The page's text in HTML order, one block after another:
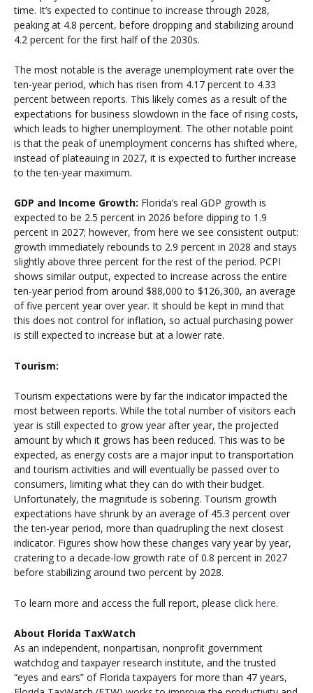
time. It’s expected to continue to increase through 2028,
peaking at 4.8 percent, before dropping and stabilizing around
4.2 percent for the first half of the 2030s.
The most notable is the average unemployment rate over the
ten-year period, which has risen from 4.17 percent to 4.33
percent between reports. This likely comes as a result of the
expectations for business slowdown in the face of rising costs,
which leads to higher unemployment. The other notable point
is that the peak of unemployment concerns has shifted where,
instead of plateauing in 2027, it is expected to further increase
to the ten-year maximum.
GDP and Income Growth: Florida’s real GDP growth is
expected to be 2.5 percent in 2026 before dipping to 1.9
percent in 2027; however, from here we see consistent output:
growth immediately rebounds to 2.9 percent in 2028 and stays
slightly above three percent for the rest of the period. PCPI
shows similar output, expected to increase across the entire
ten-year period from around $88,000 to $126,300, an average
of five percent year over year. It should be kept in mind that
this does not control for inflation, so actual purchasing power
is still expected to increase but at a lower rate.
Tourism:
Tourism expectations were by far the indicator impacted the
most between reports. While the total number of visitors each
year is still expected to grow year after year, the projected
amount by which it grows has been reduced. This was to be
expected, as energy costs are a major input to transportation
and tourism activities and will eventually be passed over to
consumers, limiting what they can do with their budget.
Unfortunately, the magnitude is sobering. Tourism growth
expectations have shrunk by an average of 45.3 percent over
the ten-year period, more than quadrupling the next closest
indicator. Figures show how these changes vary year by year,
cratering to a decade-low growth rate of 0.8 percent in 2027
before stabilizing around two percent by 2028.
To learn more and access the full report, please click here.
About Florida TaxWatch
As an independent, nonpartisan, nonprofit government
watchdog and taxpayer research institute, and the trusted
“eyes and ears” of Florida taxpayers for more than 47 years,